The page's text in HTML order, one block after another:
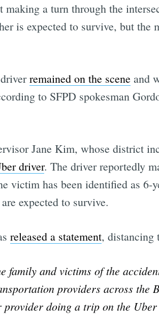
a turn through the
is expected to survive, but
remained on the sceneand
to SFPD spokesman
Jane Kim, whose district
driver. The driver reportedly
victim has been identified as
expected to survive.
released a statement, distancing
family and victims of the
providers across the
doing a trip on the Uber